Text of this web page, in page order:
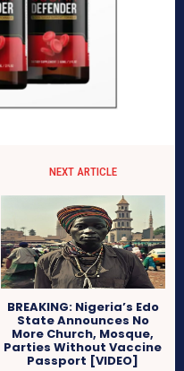
NEXT ARTICLE
BREAKING: Nigeria’s Edo
State Announces No
More Church, Mosque,
Parties Without Vaccine
Passport [VIDEO]